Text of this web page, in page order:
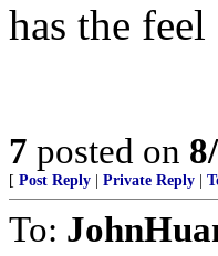
has the
7 posted on
[ Post Reply Private Reply
To: